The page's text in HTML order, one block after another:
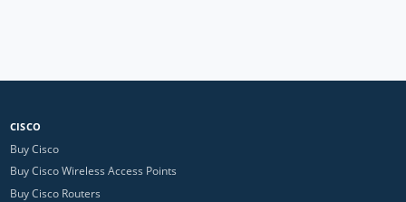
CISCO
Buy Cisco
Buy Cisco Wireless Access Points
Buy Cisco Routers